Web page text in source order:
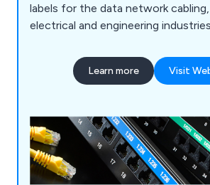
labels for the data network
electrical and engineering industries.
Learn more Visit